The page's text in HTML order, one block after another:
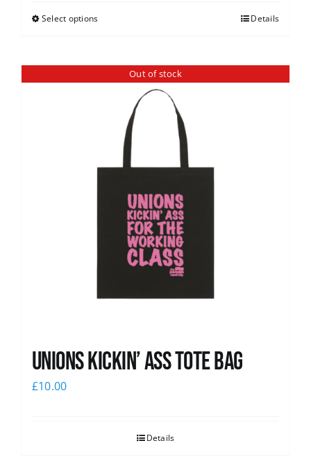
Select options Details
Out of stock
Unions Kickin’ Ass Tote Bag
£10.00
Details